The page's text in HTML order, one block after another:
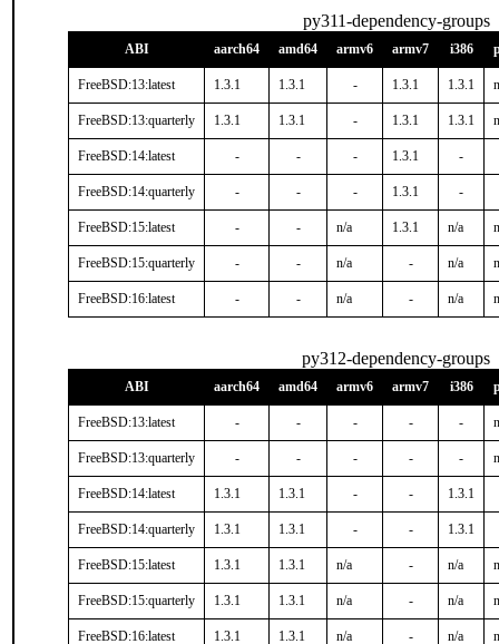
py311-dependency-groups
ABI aarch64 amd64 armv6 armv7 i386
FreeBSD:13:latest 1.3.1 1.3.1 - 1.3.1 1.3.1
FreeBSD:13:quarterly 1.3.1 1.3.1 - 1.3.1 1.3.1
FreeBSD:14:latest - - - 1.3.1 -
FreeBSD:14:quarterly - - - 1.3.1 -
FreeBSD:15:latest - - n/a 1.3.1 n/a
FreeBSD:15:quarterly - - n/a - n/a
FreeBSD:16:latest - - n/a - n/a
py312-dependency-groups
ABI aarch64 amd64 armv6 armv7 i386
FreeBSD:13:latest - - - - -
FreeBSD:13:quarterly - - - - -
FreeBSD:14:latest 1.3.1 1.3.1 - - 1.3.1
FreeBSD:14:quarterly 1.3.1 1.3.1 - - 1.3.1
FreeBSD:15:latest 1.3.1 1.3.1 n/a - n/a
FreeBSD:15:quarterly 1.3.1 1.3.1 n/a - n/a
FreeBSD:16:latest 1.3.1 1.3.1 n/a - n/a